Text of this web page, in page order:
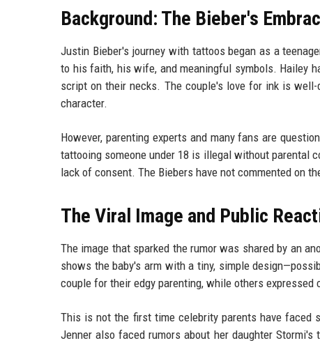
Background: The Bieber's
Justin Bieber's journey with tattoos began as a
to his faith, his wife, and meaningful symbols. Hailey
script on their necks. The couple's love for ink is
character.
However, parenting experts and many fans are
tattooing someone under 18 is illegal without parental
lack of consent. The Biebers have not commented on
The Viral Image and Public
The image that sparked the rumor was shared by an
shows the baby's arm with a tiny, simple
couple for their edgy parenting, while others
This is not the first time celebrity parents have faced
Jenner also faced rumors about her daughter